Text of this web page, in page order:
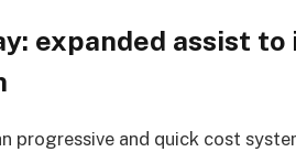
expanded assist
progressive and quick cost